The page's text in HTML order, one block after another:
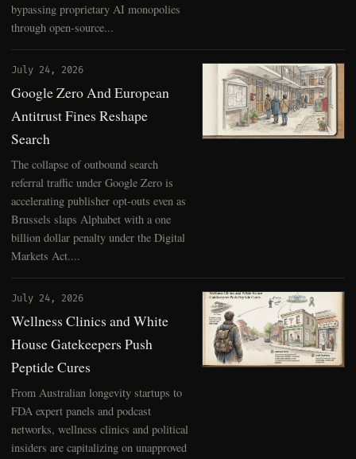
bypassing proprietary AI monopolies
through open-source...
July 24, 2026
Google Zero And European
Antitrust Fines Reshape
Search
The collapse of outbound search
referral traffic under Google Zero is
accelerating publisher opt-outs even as
Brussels slaps Alphabet with a one
billion dollar penalty under the Digital
Markets Act....
July 24, 2026
Wellness Clinics and White
House Gatekeepers Push
Peptide Cures
From Australian longevity startups to
FDA expert panels and podcast
networks, wellness clinics and political
insiders are capitalizing on unapproved